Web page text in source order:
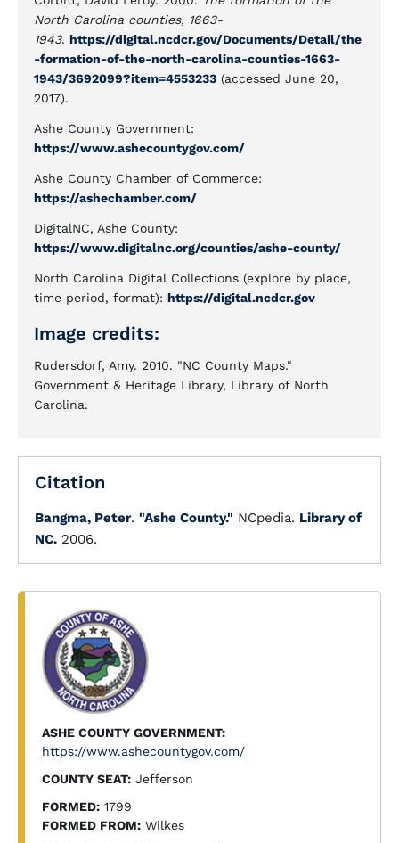
North Carolina counties, 1663-
1943. https://digital.ncdcr.gov/Documents/Detail/the
-formation-of-the-north-carolina-counties-1663-
1943/3692099?item=4553233 (accessed June 20,
2017).
Ashe County Government:
https://www.ashecountygov.com/
Ashe County Chamber of Commerce:
https://ashechamber.com/
DigitalNC, Ashe County:
https://www.digitalnc.org/counties/ashe-county/
North Carolina Digital Collections (explore by place,
time period, format): https://digital.ncdcr.gov
Image credits:
Rudersdorf, Amy. 2010. "NC County Maps."
Government & Heritage Library, Library of North
Carolina.
Citation
Bangma, Peter. "Ashe County." NCpedia. Library of
NC. 2006.
ASHE COUNTY GOVERNMENT:
https://www.ashecountygov.com/
COUNTY SEAT: Jefferson
FORMED: 1799
FORMED FROM: Wilkes